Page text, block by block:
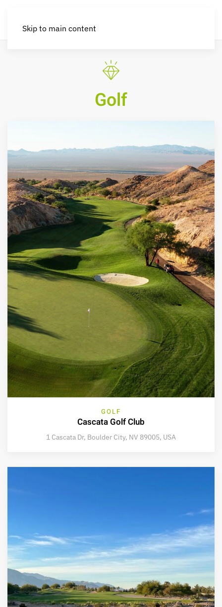
Skip to main content
Golf
GOLF
Cascata Golf Club
1 Cascata Dr, Boulder City, NV 89005, USA